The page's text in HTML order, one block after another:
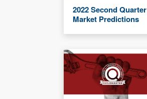
2022 Second Quarter
Market Predictions